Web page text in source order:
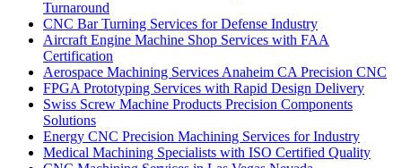
Turnaround
CNC Bar Turning Services for Defense Industry
Aircraft Engine Machine Shop Services with FAA
Certification
Aerospace Machining Services Anaheim CA Precision CNC
FPGA Prototyping Services with Rapid Design Delivery
Swiss Screw Machine Products Precision Components
Solutions
Energy CNC Precision Machining Services for Industry
Medical Machining Specialists with ISO Certified Quality